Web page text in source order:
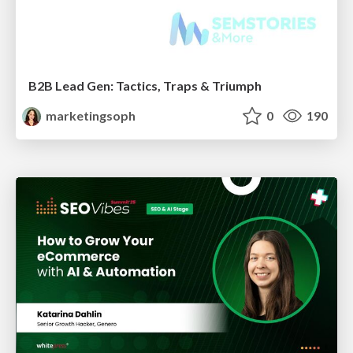
B2B Lead Gen: Tactics, Traps & Triumph
marketingsoph
0 190